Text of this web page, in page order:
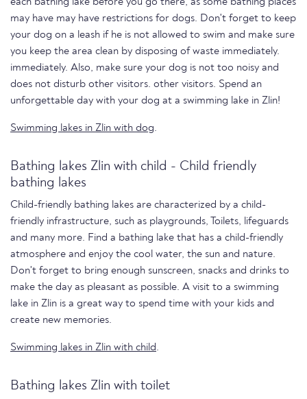
may have may have restrictions for dogs. Don't forget to keep
your dog on a leash if he is not allowed to swim and make sure
you keep the area clean by disposing of waste immediately.
immediately. Also, make sure your dog is not too noisy and
does not disturb other visitors. other visitors. Spend an
unforgettable day with your dog at a swimming lake in Zlin!
Swimming lakes in Zlin with dog.
Bathing lakes Zlin with child - Child friendly
bathing lakes
Child-friendly bathing lakes are characterized by a child-
friendly infrastructure, such as playgrounds, Toilets, lifeguards
and many more. Find a bathing lake that has a child-friendly
atmosphere and enjoy the cool water, the sun and nature.
Don't forget to bring enough sunscreen, snacks and drinks to
make the day as pleasant as possible. A visit to a swimming
lake in Zlin is a great way to spend time with your kids and
create new memories.
Swimming lakes in Zlin with child.
Bathing lakes Zlin with toilet